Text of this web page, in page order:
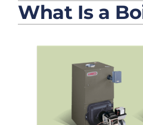
MAINTENANCE
What Is a